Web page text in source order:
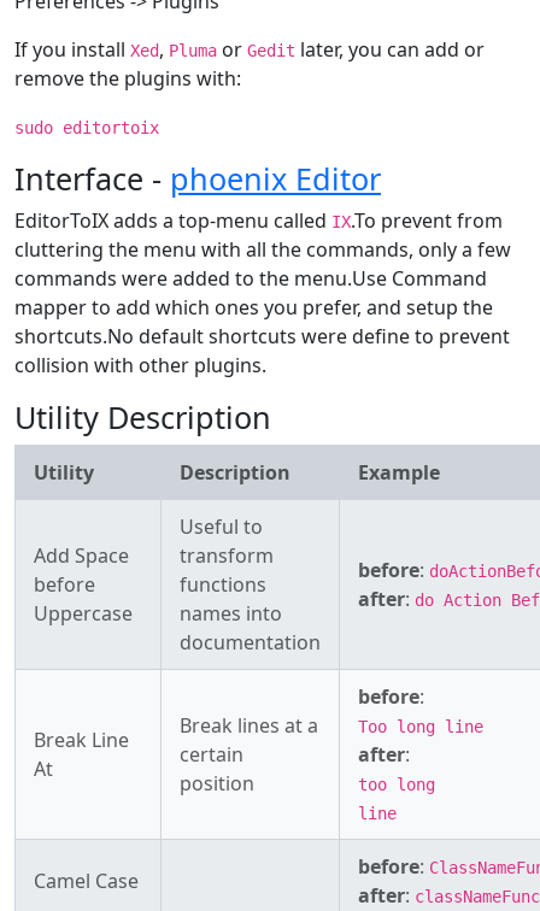
If you install Xed, Pluma or Gedit later, you can add or
remove the plugins with:
sudo editortoix
Interface - phoenix Editor
EditorToIX adds a top-menu called IX.To prevent from
cluttering the menu with all the commands, only a few
commands were added to the menu.Use Command
mapper to add which ones you prefer, and setup the
shortcuts.No default shortcuts were define to prevent
collision with other plugins.
Utility Description
Utility Description Example
Add Space
before
Uppercase
Useful to
transform
functions
names into
documentation
before:
after: do Action
Break Line
At
Break lines at a
certain
position
before:
Too long line
after:
too long
line
Camel Case
before:
after: classNameFunc